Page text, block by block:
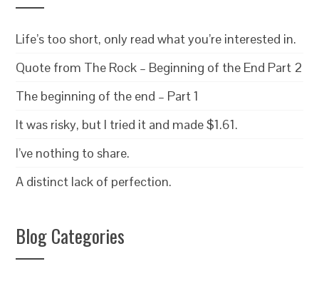
Life’s too short, only read what you’re interested in.
Quote from The Rock – Beginning of the End Part 2
The beginning of the end – Part 1
It was risky, but I tried it and made $1.61.
I’ve nothing to share.
A distinct lack of perfection.
Blog Categories